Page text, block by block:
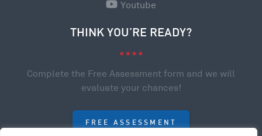
Youtube
THINK YOU’RE READY?
Complete the Free Assessment form and we will
evaluate your chances!
FREE ASSESSMENT